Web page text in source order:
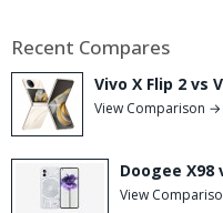
Recent Compares
Vivo X Flip 2 vs
View Comparison →
Doogee X98
View